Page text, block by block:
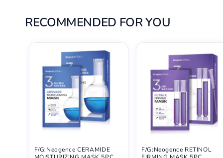
RECOMMENDED FOR YOU
F/G:Neogence CERAMIDE
F/G:Neogence RETINOL